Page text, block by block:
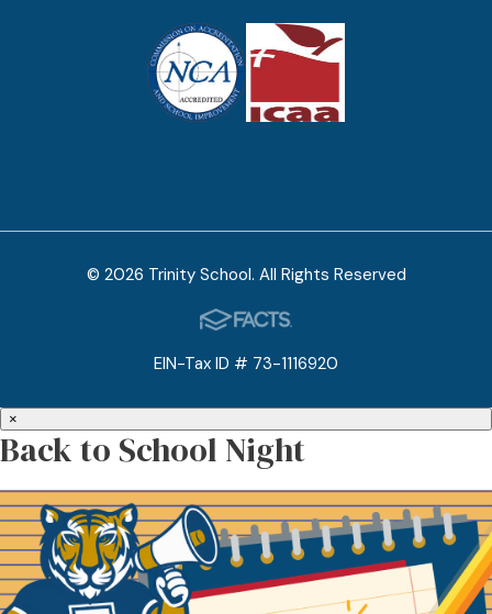
© 2026 Trinity School. All Rights Reserved
EIN-Tax ID # 73-1116920
×
Back to School Night